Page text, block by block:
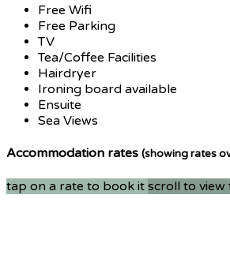
Free Wifi
Free Parking
TV
Tea/Coffee Facilities
Hairdryer
Ironing board available
Ensuite
Sea Views
Accommodation rates (showing rates
tap on a rate to book it scroll to view